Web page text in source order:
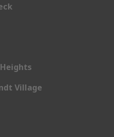
Village